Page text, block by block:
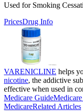
Used for Smoking
PricesDrug Info
VARENICLINE helps
nicotine, the addictive
effective when used in
Medicare Guide
MedicareRelated Articles